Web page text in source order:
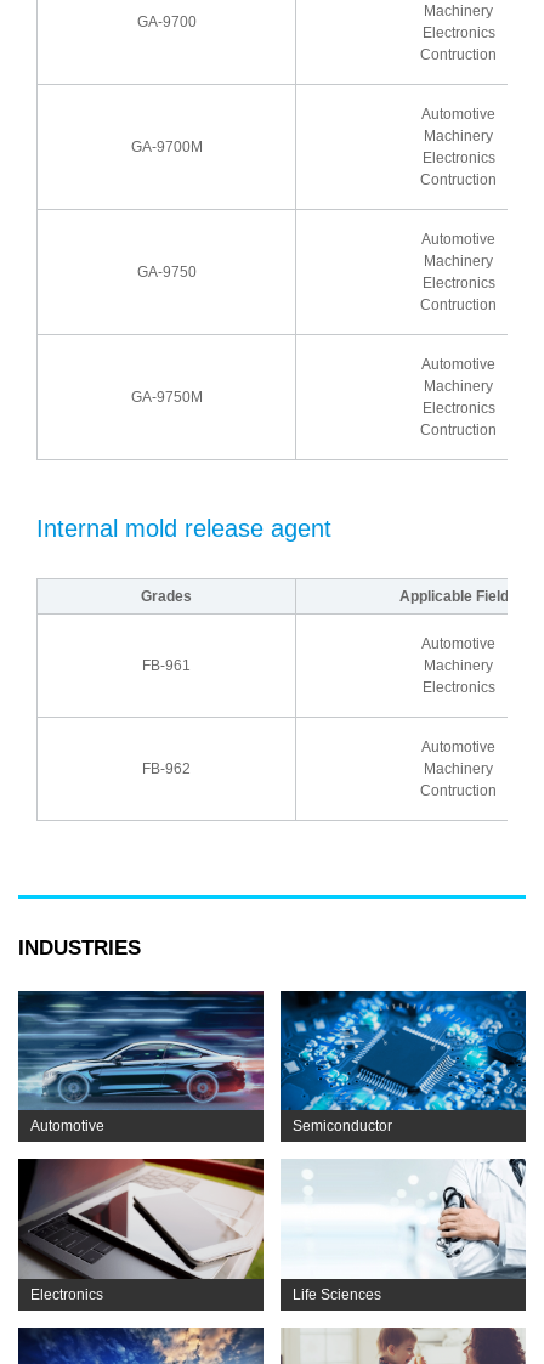
GA-9700
Machinery
Electronics
Contruction
GA-9700M
Automotive
Machinery
Electronics
Contruction
GA-9750
Automotive
Machinery
Electronics
Contruction
GA-9750M
Automotive
Machinery
Electronics
Contruction
Internal mold release agent
Grades Applicable Fields
FB-961
Automotive
Machinery
Electronics
FB-962
Automotive
Machinery
Contruction
INDUSTRIES
Automotive Semiconductor
Electronics Life Sciences